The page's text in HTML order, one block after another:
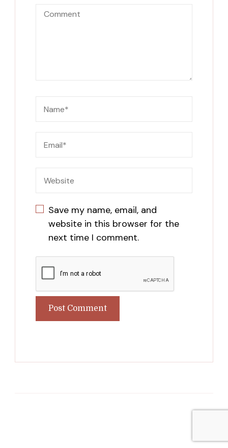
Save my name, email, and
website in this browser for the
next time I comment.